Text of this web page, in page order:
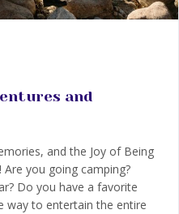
and
and the Joy of Being
you going camping?
Do you have a favorite
way to entertain the entire